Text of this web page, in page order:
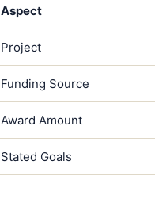
Aspect
Project
Funding Source
Award Amount
Stated Goals